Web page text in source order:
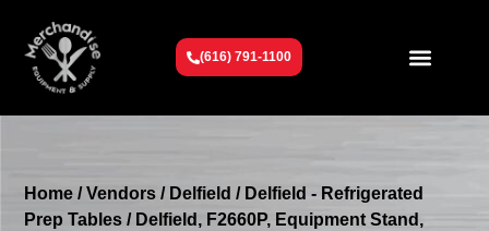
(616) 791-1100
Home /Vendors / Delfield / Delfield - Refrigerated
Prep Tables / Delfield, F2660P, Equipment Stand,